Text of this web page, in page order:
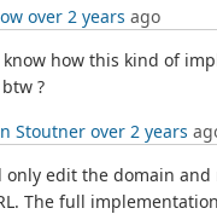
over 2 years ago
how this kind of
?
Stoutner over 2 years
only edit the domain
The full